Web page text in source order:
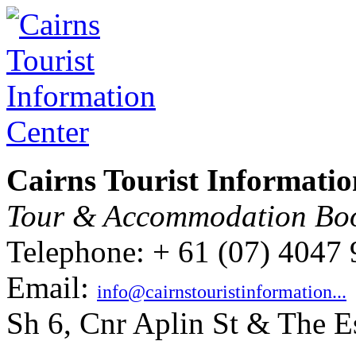
Cairns Tourist
Tour & Accommodation
Telephone: + 61 (07) 4047
Email: info@cairnstouristinformation...
Sh 6, Cnr Aplin St & The